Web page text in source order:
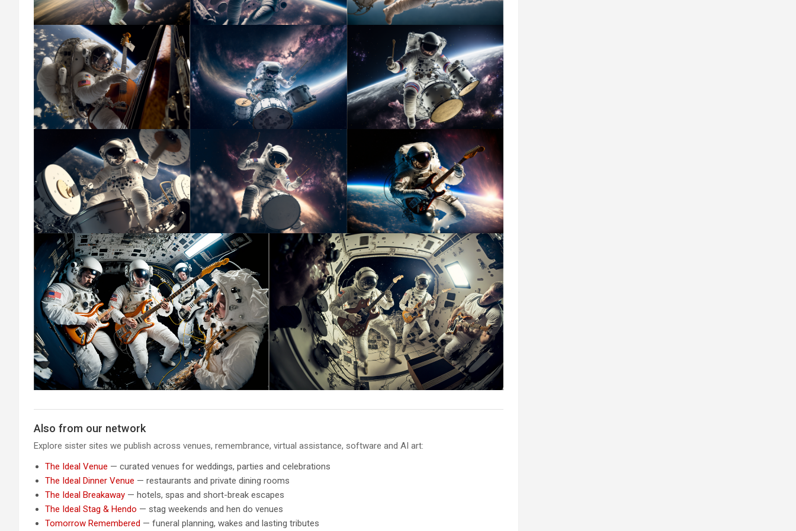
Also from our network
Explore sister sites we publish across venues, remembrance, virtual assistance, software and AI art:
The Ideal Venue — curated venues for weddings, parties and celebrations
The Ideal Dinner Venue — restaurants and private dining rooms
The Ideal Breakaway — hotels, spas and short-break escapes
The Ideal Stag & Hendo — stag weekends and hen do venues
Tomorrow Remembered — funeral planning, wakes and lasting tributes